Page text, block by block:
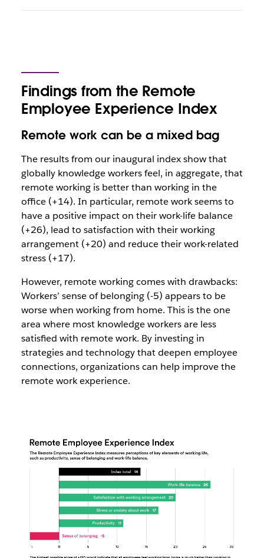
Findings from the Remote
Employee Experience Index
Remote work can be a mixed bag
The results from our inaugural index show that
globally knowledge workers feel, in aggregate, that
remote working is better than working in the
office (+14). In particular, remote work seems to
have a positive impact on their work-life balance
(+26), lead to satisfaction with their working
arrangement (+20) and reduce their work-related
stress (+17).
However, remote working comes with drawbacks:
Workers’ sense of belonging (-5) appears to be
worse when working from home. This is the one
area where most knowledge workers are less
satisfied with remote work. By investing in
strategies and technology that deepen employee
connections, organizations can help improve the
remote work experience.